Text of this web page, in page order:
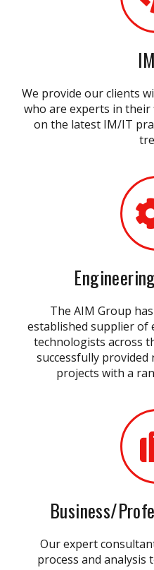
We provide our clients
who are experts in
on the latest IM/IT
The AIM Group
established supplier of
technologists across
successfully
projects with a
Business/
Our expert
process and analysis